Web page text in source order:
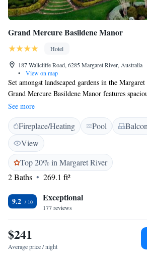
Grand Mercure Basildene Manor
Hotel
187 Wallcliffe Road, 6285 Margaret River, Australia
•
View on map
Set amongst landscaped gardens in the
Grand Mercure Basildene Manor features
swimming pool, sun terrace and tennis court.
Manor Hotel is just 2 km from Margaret River
minute drive to Leeuwin Estate and a 20-minute
Busselton is a 45-minue drive away. Guests can
refurbished rooms with a large double bed and a
spacious suites with a lounge area, en suite
bathtub and a private courtyard or balcony.
See more
Fireplace/Heating Pool
View
Top 20% in Margaret River
2 Baths
269.1 ft²
9.2 Exceptional
177 reviews
$241
Average price / night